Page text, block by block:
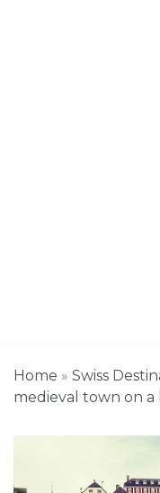
Home » Swiss
medieval town on